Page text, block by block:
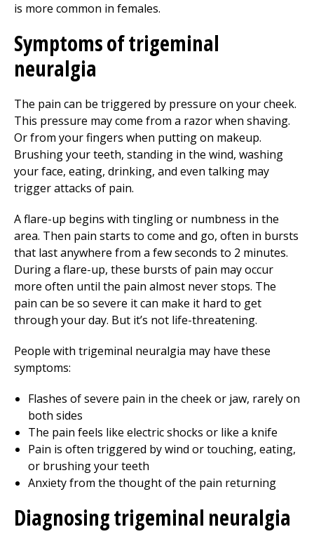
is more common in females.
Symptoms of trigeminal
neuralgia
The pain can be triggered by pressure on your cheek.
This pressure may come from a razor when shaving.
Or from your fingers when putting on makeup.
Brushing your teeth, standing in the wind, washing
your face, eating, drinking, and even talking may
trigger attacks of pain.
A flare-up begins with tingling or numbness in the
area. Then pain starts to come and go, often in bursts
that last anywhere from a few seconds to 2 minutes.
During a flare-up, these bursts of pain may occur
more often until the pain almost never stops. The
pain can be so severe it can make it hard to get
through your day. But it’s not life-threatening.
People with trigeminal neuralgia may have these
symptoms:
Flashes of severe pain in the cheek or jaw, rarely on
both sides
The pain feels like electric shocks or like a knife
Pain is often triggered by wind or touching, eating,
or brushing your teeth
Anxiety from the thought of the pain returning
Diagnosing trigeminal neuralgia